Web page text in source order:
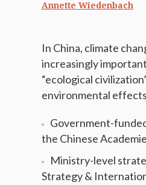
Annette Wiedenbach
In China, climate
increasingly
“ecological
environmental
Government-
the Chinese
Ministry-level
Strategy &